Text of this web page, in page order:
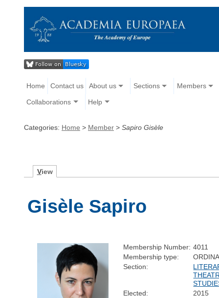
Home Contact us About us Sections Members
Collaborations Help
Categories: Home > Member > Sapiro Gisèle
View
Gisèle Sapiro
Membership Number: 4011
Membership type:
Section:
Elected:
2015